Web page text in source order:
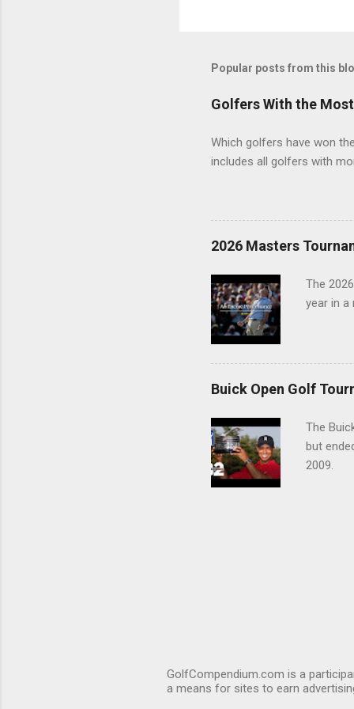
Popular posts from this
Golfers With the
Which golfers have won
includes all golfers with
2026 Masters
The
year in a
Buick Open Golf
The
but
2009.
GolfCompendium.com is a
a means for sites to earn